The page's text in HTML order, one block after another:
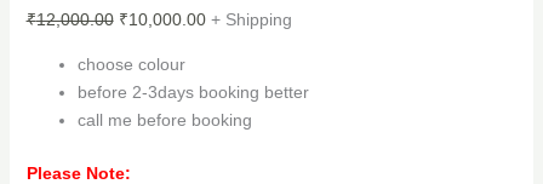
₹12,000.00 ₹10,000.00 + Shipping
choose colour
before 2-3days booking better
call me before booking
Please Note: